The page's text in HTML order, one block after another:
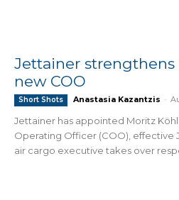
Jettainer
new COO
Short Shots Anastasia Kazantzis -
Jettainer has appointed Moritz
Operating Officer (COO), effective
air cargo executive takes over